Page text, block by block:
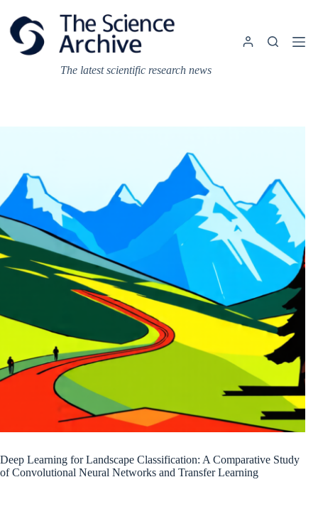
content
The latest scientific research news
Deep Learning for Landscape Classification: A Comparative Study
of Convolutional Neural Networks and Transfer Learning